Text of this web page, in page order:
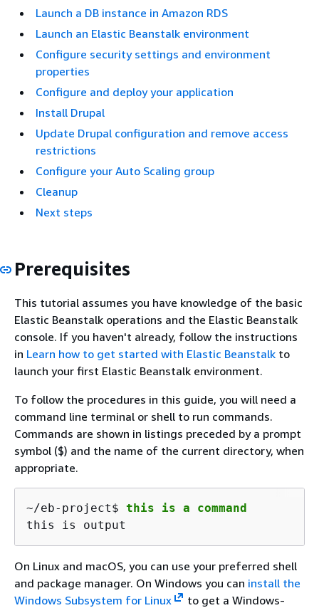
Launch a DB instance in Amazon RDS
Launch an Elastic Beanstalk environment
Configure security settings and environment
properties
Configure and deploy your application
Install Drupal
Update Drupal configuration and remove access
restrictions
Configure your Auto Scaling group
Cleanup
Next steps
Prerequisites
This tutorial assumes you have knowledge of the basic
Elastic Beanstalk operations and the Elastic Beanstalk
console. If you haven't already, follow the instructions
in Learn how to get started with Elastic Beanstalk to
launch your first Elastic Beanstalk environment.
To follow the procedures in this guide, you will need a
command line terminal or shell to run commands.
Commands are shown in listings preceded by a prompt
symbol ($) and the name of the current directory, when
appropriate.
~/eb-project$ this is a command
this is output
On Linux and macOS, you can use your preferred shell
and package manager. On Windows you can install the
Windows Subsystem for Linux
to get a Windows-